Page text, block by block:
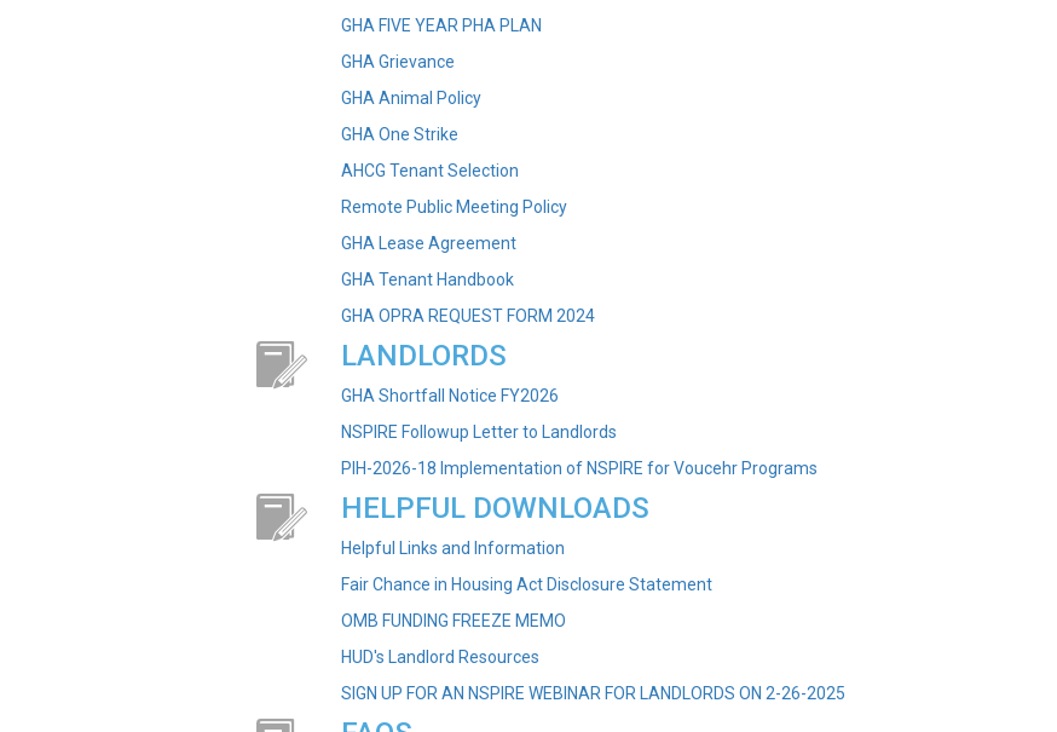
GHA FIVE YEAR PHA PLAN
GHA Grievance
GHA Animal Policy
GHA One Strike
AHCG Tenant Selection
Remote Public Meeting Policy
GHA Lease Agreement
GHA Tenant Handbook
GHA OPRA REQUEST FORM 2024
LANDLORDS
GHA Shortfall Notice FY2026
NSPIRE Followup Letter to Landlords
PIH-2026-18 Implementation of NSPIRE for Voucehr Programs
HELPFUL DOWNLOADS
Helpful Links and Information
Fair Chance in Housing Act Disclosure Statement
OMB FUNDING FREEZE MEMO
HUD's Landlord Resources
SIGN UP FOR AN NSPIRE WEBINAR FOR LANDLORDS ON 2-26-2025